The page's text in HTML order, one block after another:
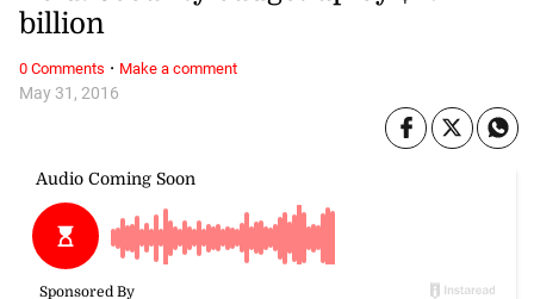
May 31, 2016
billion
0 Comments · Make a comment